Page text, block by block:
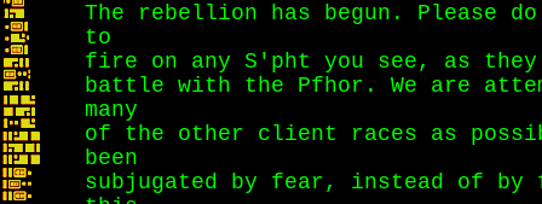
The rebellion has begun. Please
to
fire on any S'pht you see, as
battle with the Pfhor. We are
many
of the other client races as
been
subjugated by fear, instead of